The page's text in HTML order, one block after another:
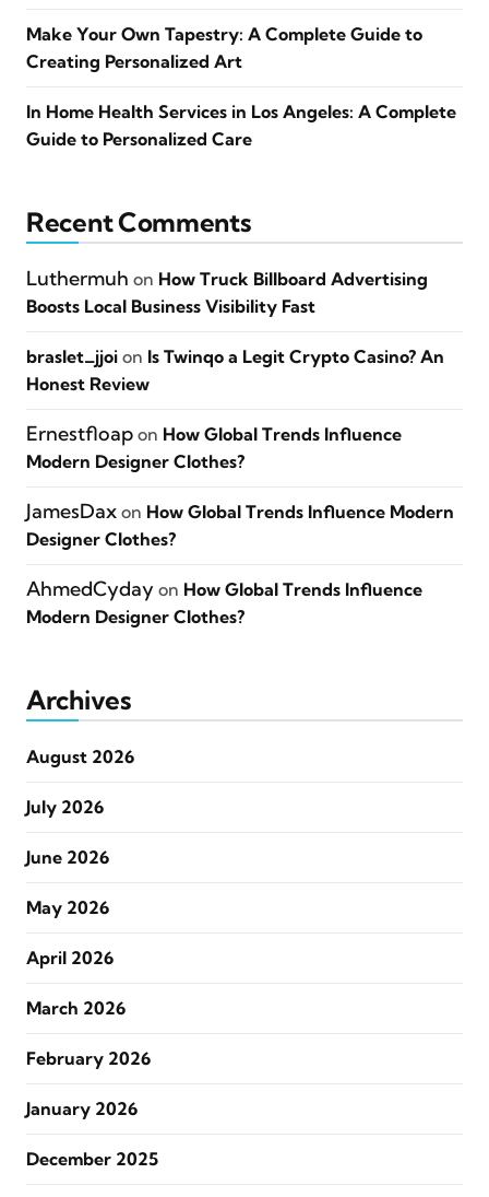
Make Your Own Tapestry: A Complete Guide to
Creating Personalized Art
In Home Health Services in Los Angeles: A Complete
Guide to Personalized Care
Recent Comments
Luthermuh on How Truck Billboard Advertising
Boosts Local Business Visibility Fast
braslet_jjoi on Is Twinqo a Legit Crypto Casino? An
Honest Review
Ernestfloap on How Global Trends Influence
Modern Designer Clothes?
JamesDax on How Global Trends Influence Modern
Designer Clothes?
AhmedCyday on How Global Trends Influence
Modern Designer Clothes?
Archives
August 2026
July 2026
June 2026
May 2026
April 2026
March 2026
February 2026
January 2026
December 2025